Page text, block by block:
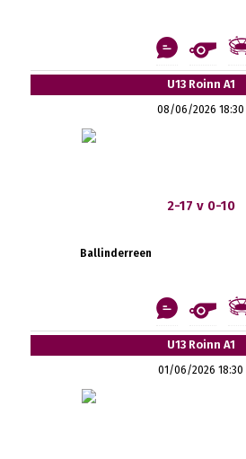
U13 Roinn A1
08/06/2026 18:30
2-17 v 0-10
Ballinderreen
U13 Roinn A1
01/06/2026 18:30